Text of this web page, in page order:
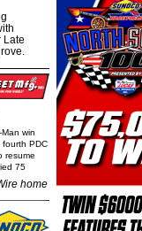
Late
win
PDC
resume
75
home